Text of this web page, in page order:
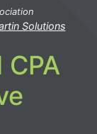
Solutions